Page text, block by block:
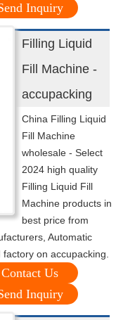
Inquiry
Filling Liquid
Fill Machine -
accupacking
China Filling Liquid
Fill Machine
wholesale - Select
2024 high quality
Filling Liquid Fill
Machine products in
best price from
Automatic
on accupacking.
Contact Us
Inquiry